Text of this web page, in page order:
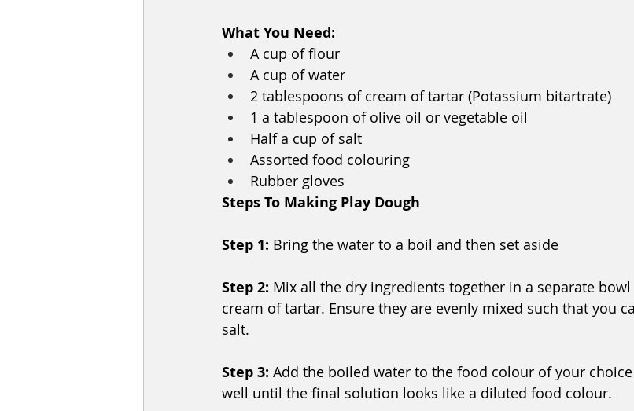
What You Need:
A cup of flour
A cup of water
2 tablespoons of cream of tartar (Potassium bitartrate)
1 a tablespoon of olive oil or vegetable oil
Half a cup of salt
Assorted food colouring
Rubber gloves
Steps To Making Play Dough
Step 1: Bring the water to a boil and then set aside
Step 2: Mix all the dry ingredients together in a separate
cream of tartar. Ensure they are evenly mixed such that you
salt.
Step 3: Add the boiled water to the food colour of your
well until the final solution looks like a diluted food colour.